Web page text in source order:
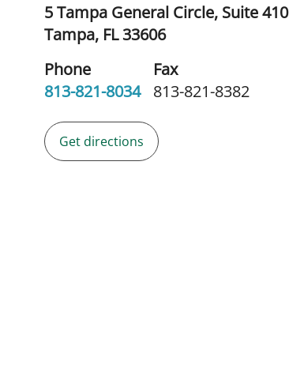
5 Tampa General Circle, Suite 410
Tampa, FL33606
Phone
813-821-8034
Fax
813-821-8382
Get directions